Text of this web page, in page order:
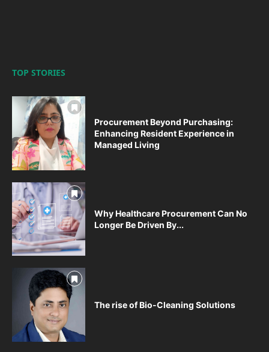
TOP STORIES
Procurement Beyond Purchasing:
Enhancing Resident Experience in
Managed Living
Why Healthcare Procurement Can No
Longer Be Driven By...
The rise of Bio-Cleaning Solutions